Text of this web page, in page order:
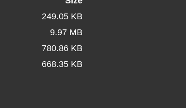
249.05 KB
9.97 MB
780.86 KB
668.35 KB